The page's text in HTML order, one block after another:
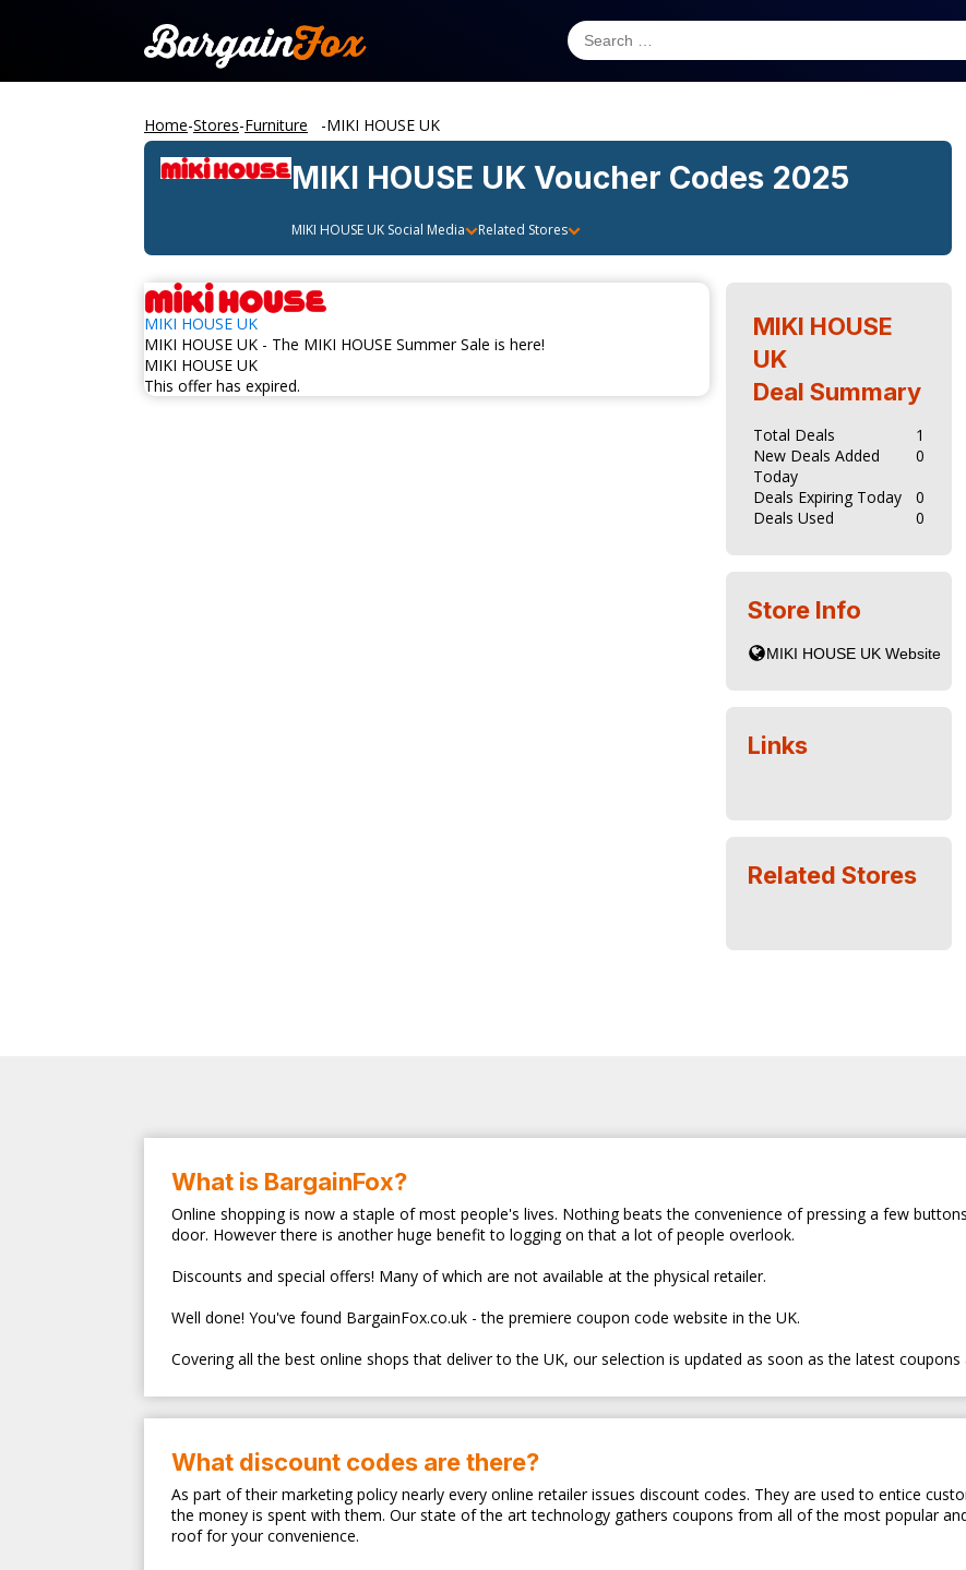
Home-Stores-Furniture -MIKI HOUSE UK
MIKI HOUSE UK Voucher Codes 2025
MIKI HOUSE UK Social Media Related Stores
MIKI HOUSE UK
MIKI HOUSE UK - The MIKI HOUSE Summer Sale is here!
MIKI HOUSE UK
This offer has expired.
MIKI HOUSE
UK
Deal Summary
Total Deals
1
New Deals Added
Today
0
Deals Expiring Today
0
Deals Used
0
Store Info
Links
Related Stores
What is BargainFox?
Online shopping is now a staple of most people's lives. Nothing beats the convenience of pressing a few
door. However there is another huge benefit to logging on that a lot of people overlook.
Discounts and special offers! Many of which are not available at the physical retailer.
Well done! You've found BargainFox.co.uk - the premiere coupon code website in the UK.
Covering all the best online shops that deliver to the UK, our selection is updated as soon as the latest coupons
What discount codes are there?
As part of their marketing policy nearly every online retailer issues discount codes. They are used to entice
the money is spent with them. Our state of the art technology gathers coupons from all of the most popular
roof for your convenience.